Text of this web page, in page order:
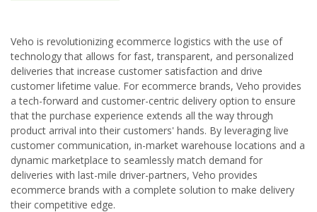
Veho is revolutionizing ecommerce logistics with the use of
technology that allows for fast, transparent, and personalized
deliveries that increase customer satisfaction and drive
customer lifetime value. For ecommerce brands, Veho provides
a tech-forward and customer-centric delivery option to ensure
that the purchase experience extends all the way through
product arrival into their customers' hands. By leveraging live
customer communication, in-market warehouse locations and a
dynamic marketplace to seamlessly match demand for
deliveries with last-mile driver-partners, Veho provides
ecommerce brands with a complete solution to make delivery
their competitive edge.